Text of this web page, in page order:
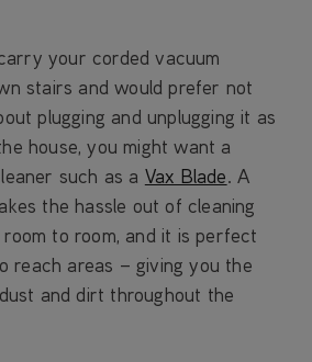
your corded vacuum
stairs and would prefer not
plugging and unplugging it as
house, you might want a
such as a Vax Blade. A
the hassle out of cleaning
to room, and it is perfect
reach areas – giving you the
and dirt throughout the